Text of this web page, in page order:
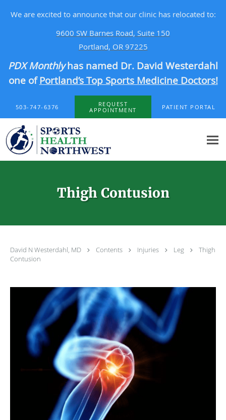
We are excited to announce that our clinic has relocated to:
9600 SW Barnes Road, Suite 150
Portland, OR 97225
PDX Monthlyhas named Dr. David Westerdahl
one ofPortland’s Top Sports Medicine Doctors!
503-747-6376
REQUEST
APPOINTMENT
PATIENT PORTAL
Thigh Contusion
David N Westerdahl, MD Contents Injuries Leg
Thigh
Contusion